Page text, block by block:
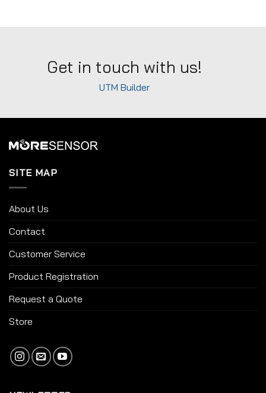
Get in touch with us!
UTM Builder
SITE MAP
About Us
Contact
Customer Service
Product Registration
Request a Quote
Store